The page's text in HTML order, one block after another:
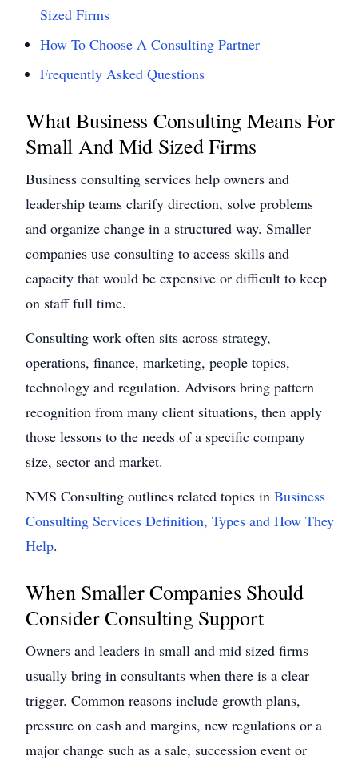
Sized Firms
How To Choose A Consulting Partner
Frequently Asked Questions
What Business Consulting Means For
Small And Mid Sized Firms
Business consulting services help owners and
leadership teams clarify direction, solve problems
and organize change in a structured way. Smaller
companies use consulting to access skills and
capacity that would be expensive or difficult to keep
on staff full time.
Consulting work often sits across strategy,
operations, finance, marketing, people topics,
technology and regulation. Advisors bring pattern
recognition from many client situations, then apply
those lessons to the needs of a specific company
size, sector and market.
NMS Consulting outlines related topics inBusiness
Consulting Services Definition, Types and How They
Help.
When Smaller Companies Should
Consider Consulting Support
Owners and leaders in small and mid sized firms
usually bring in consultants when there is a clear
trigger. Common reasons include growth plans,
pressure on cash and margins, new regulations or a
major change such as a sale, succession event or